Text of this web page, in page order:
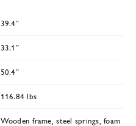
39.4″
33.1″
50.4″
116.84 lbs
Wooden frame, steel springs, foam